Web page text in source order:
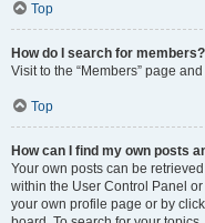
Top
How do I search for members?
Visit to the “Members” page
Top
How can I find my own posts
Your own posts can be
within the User Control Panel or
your own profile page or by